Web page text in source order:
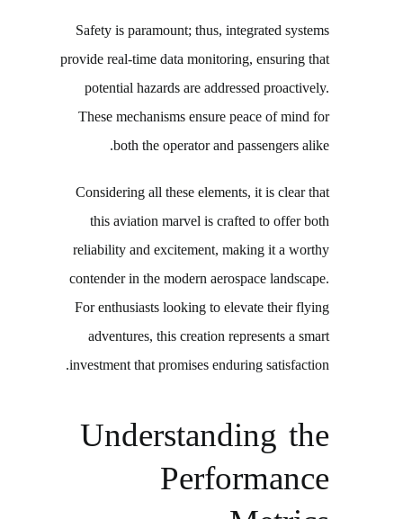
Safety is paramount; thus, integrated systems
provide real-time data monitoring, ensuring that
potential hazards are addressed proactively.
These mechanisms ensure peace of mind for
both the operator and passengers alike.
Considering all these elements, it is clear that
this aviation marvel is crafted to offer both
reliability and excitement, making it a worthy
contender in the modern aerospace landscape.
For enthusiasts looking to elevate their flying
adventures, this creation represents a smart
investment that promises enduring satisfaction.
Understanding the
Performance